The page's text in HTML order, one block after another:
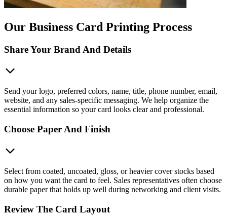
Our Business Card Printing Process
Share Your Brand And Details
Send your logo, preferred colors, name, title, phone number, email,
website, and any sales-specific messaging. We help organize the
essential information so your card looks clear and professional.
Choose Paper And Finish
Select from coated, uncoated, gloss, or heavier cover stocks based
on how you want the card to feel. Sales representatives often choose
durable paper that holds up well during networking and client visits.
Review The Card Layout